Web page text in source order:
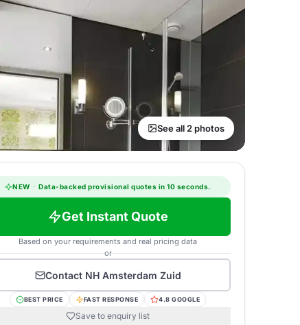
See all 2 photos
NEW · Data-backed provisional quotes in 10 seconds.
Get Instant Quote
Based on your requirements and real pricing data
or
Contact NH Amsterdam Zuid
BEST PRICE FAST RESPONSE 4.8 GOOGLE
Save to enquiry list